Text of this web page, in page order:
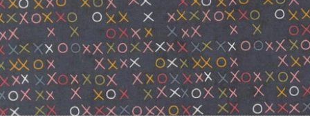
Ribbons and Trim
Patches
Patterns